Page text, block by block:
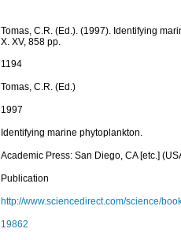
Tomas, C.R. (Ed.). (1997). Identifying
X. XV, 858 pp.
1194
Tomas, C.R. (Ed.)
1997
Identifying marine phytoplankton.
Academic Press: San Diego, CA [etc.]
Publication
http://www.sciencedirect.com/science/
19862